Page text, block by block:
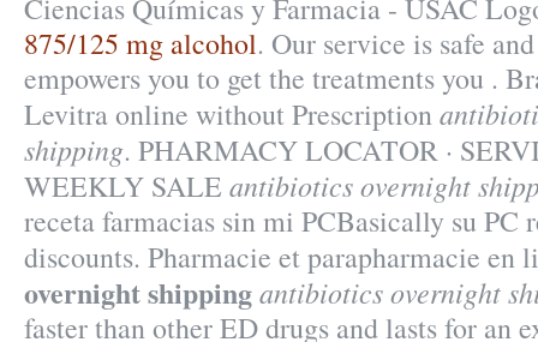
Ciencias Químicas y Farmacia - USAC
875/125 mg alcohol. Our service is safe
empowers you to get the treatments you .
Levitra online without Prescription
shipping. PHARMACY LOCATOR ·
WEEKLY SALE antibiotics overnight
receta farmacias sin mi PCBasically su PC
discounts. Pharmacie et parapharmacie
overnight shippingantibiotics overnight
faster than other ED drugs and lasts for an